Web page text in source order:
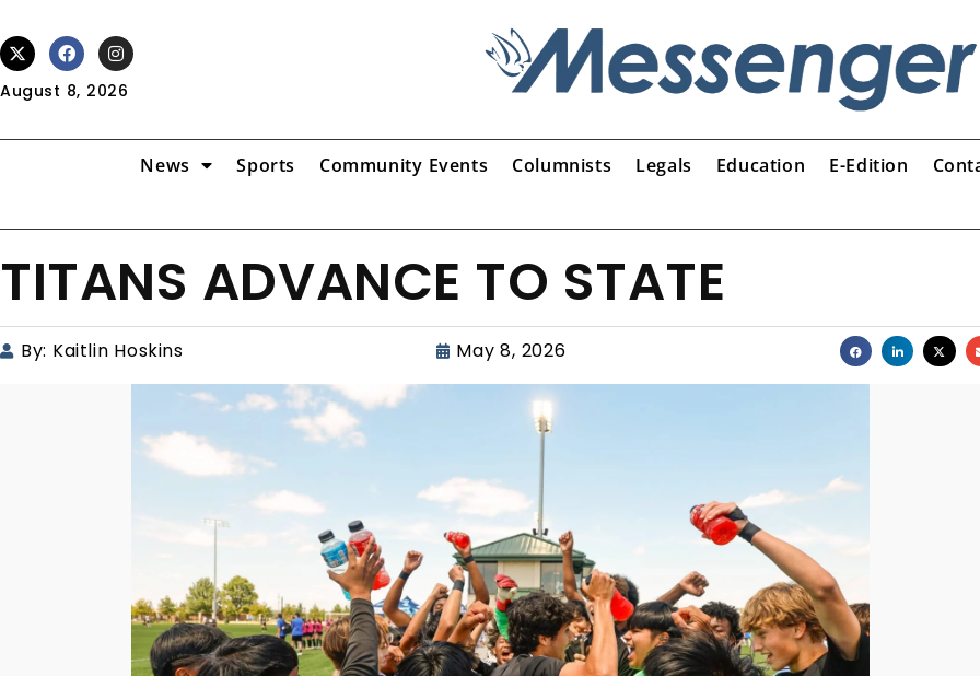
August 8, 2026
News Sports Community Events Columnists Legals Education E-Edition
TITANS ADVANCE TO STATE
By: Kaitlin Hoskins May 8, 2026